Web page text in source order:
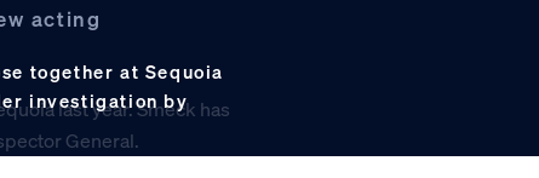
acting
together at Sequoia
investigation by